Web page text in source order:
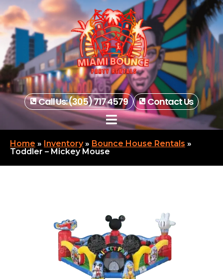
Call Us: (305) 717 4579 Contact Us
Home » Inventory» Bounce House Rentals »
Toddler – Mickey Mouse